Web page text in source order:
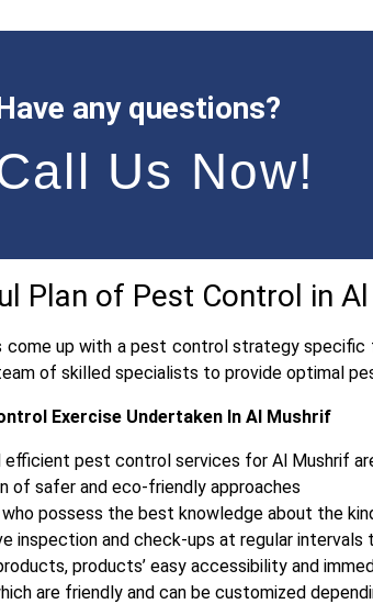
any questions?
Us Now!
Plan of Pest Control in
come up with a pest control strategy
of skilled specialists to provide optimal
Exercise Undertaken In Al Mushrif
efficient pest control services for Al Mushrif
of safer and eco-friendly approaches
possess the best knowledge about the
inspection and check-ups at regular
products’ easy accessibility and
are friendly and can be customized